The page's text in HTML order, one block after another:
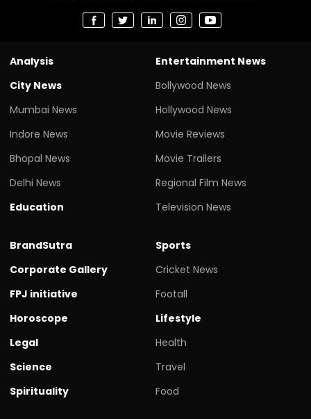
Analysis
City News
Mumbai News
Indore News
Bhopal News
Delhi News
Education
Entertainment News
Bollywood News
Hollywood News
Movie Reviews
Movie Trailers
Regional Film News
Television News
BrandSutra
Corporate Gallery
FPJ initiative
Horoscope
Legal
Science
Spirituality
Sports
Cricket News
Footall
Lifestyle
Health
Travel
Food